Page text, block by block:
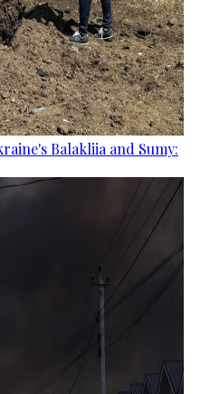
Balakliia and Sumy: